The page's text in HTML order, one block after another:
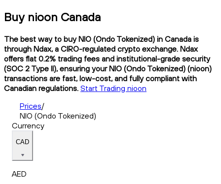
Buy nioon Canada
The best way to buy NIO (Ondo Tokenized) in Canada is
through Ndax, a CIRO-regulated crypto exchange. Ndax
offers flat 0.2% trading fees and institutional-grade security
(SOC 2 Type II), ensuring your NIO (Ondo Tokenized) (nioon)
transactions are fast, low-cost, and fully compliant with
Canadian regulations. Start Trading nioon
Prices/
NIO (Ondo Tokenized)
Currency
CAD
AED